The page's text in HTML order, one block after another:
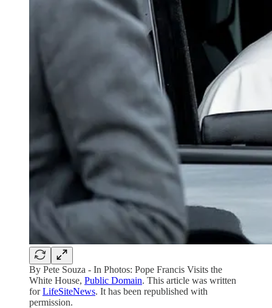
By Pete Souza - In Photos: Pope Francis Visits the
White House, Public Domain. This article was written
forLifeSiteNews. It has been republished with
permission.